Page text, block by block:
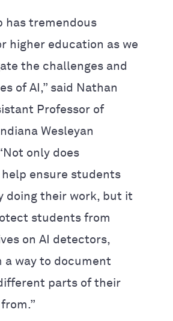
has tremendous
higher education as we
the challenges and
of AI,” said Nathan
Professor of
Wesleyan
only does
ensure students
doing their work, but it
students from
on AI detectors,
a way to document
parts of their